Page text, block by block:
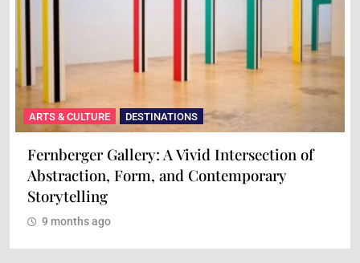
ARTS & CULTURE DESTINATIONS
Maison Mère: A Culinary Experience of Art
and Flavor
9 months ago